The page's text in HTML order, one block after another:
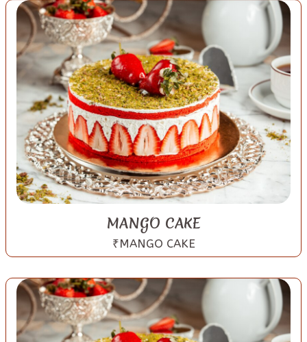
MANGO CAKE
₹MANGO CAKE